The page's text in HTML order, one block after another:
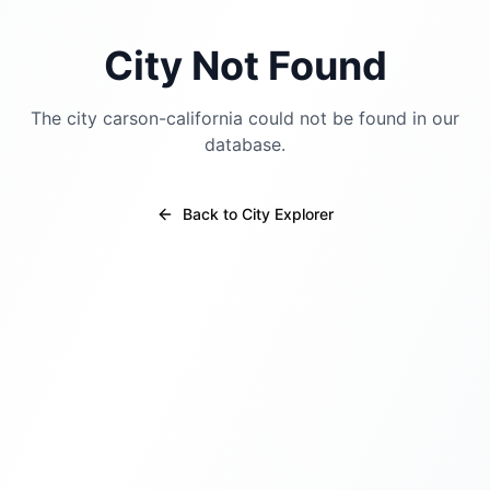
City Not Found
The city carson-california could not be found in our
database.
Back to City Explorer